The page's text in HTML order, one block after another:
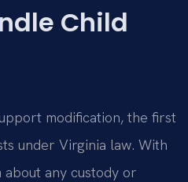
Child
modification, the first
under Virginia law. With
about any custody or